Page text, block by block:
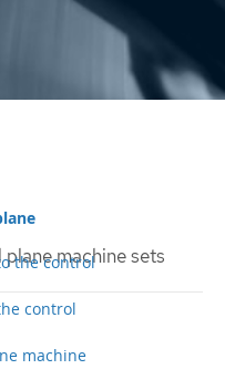
machine sets
the control
control
machine